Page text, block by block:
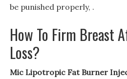
be punished properly, .
How To Firm Breast
Loss?
Mic Lipotropic Fat Burner